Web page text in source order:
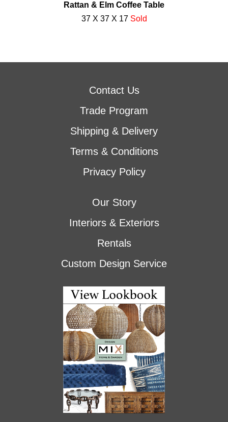
Rattan & Elm Coffee Table
37 X 37 X 17 Sold
Contact Us
Trade Program
Shipping & Delivery
Terms & Conditions
Privacy Policy
Our Story
Interiors & Exteriors
Rentals
Custom Design Service